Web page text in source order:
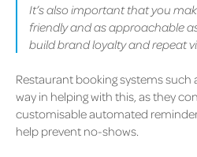
It’s also important that you
friendly and as approachable
build brand loyalty and repeat
Restaurant booking systems such
way in helping with this, as they
customisable automated
help prevent no-shows.